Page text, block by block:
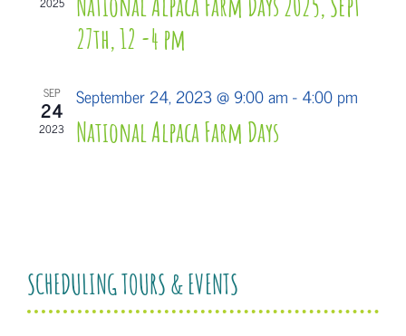
27th, 12 -4 pm
SEP
24
2023
September 24, 2023 @ 9:00 am - 4:00 pm
National Alpaca Farm Days
SCHEDULING TOURS & EVENTS